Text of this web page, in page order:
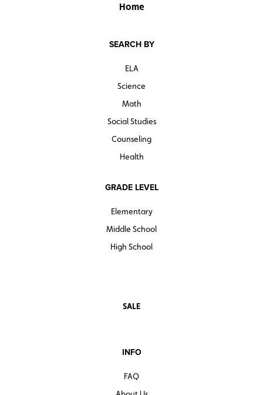
Home
SEARCH BY
ELA
Science
Math
Social Studies
Counseling
Health
GRADE LEVEL
Elementary
Middle School
High School
SALE
INFO
FAQ